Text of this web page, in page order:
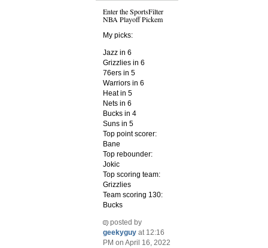
Enter the SportsFilter
NBA Playoff Pickem
My picks:
Jazz in 6
Grizzlies in 6
76ers in 5
Warriors in 6
Heat in 5
Nets in 6
Bucks in 4
Suns in 5
Top point scorer:
Bane
Top rebounder:
Jokic
Top scoring team:
Grizzlies
Team scoring 130:
Bucks
posted by
geekyguy at 12:16
PM on April 16, 2022